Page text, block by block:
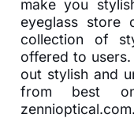
make you
eyeglass store
collection of
offered to
out stylish and
from best